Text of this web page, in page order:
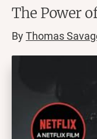
The Power
ByThomas